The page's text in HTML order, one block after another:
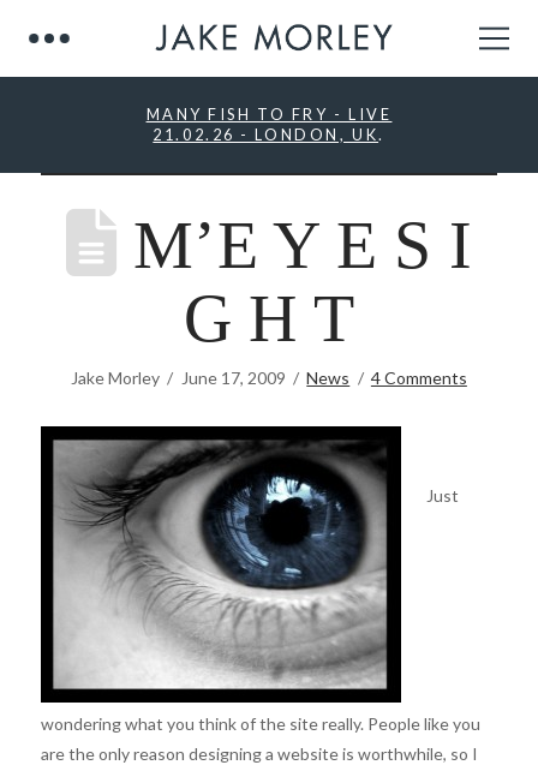
MANY FISH TO FRY - LIVE
21.02.26 - LONDON, UK.
M’E Y E S I
G H T
Jake Morley June 17, 2009 News 4 Comments
Just
wondering what you think of the site really. People like you
are the only reason designing a website is worthwhile, so I